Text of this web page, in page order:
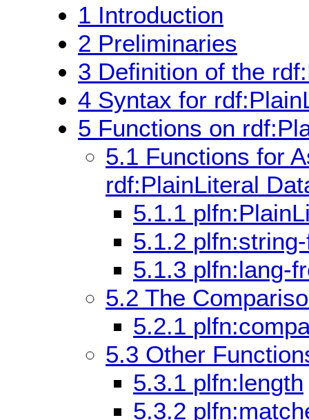
1 Introduction
2 Preliminaries
3 Definition of the
4 Syntax for
5 Functions on
5.1 Functions for
rdf:PlainLiteral
5.1.1
5.1.2
5.1.3 plfn:lang-
5.2 The
5.2.1
5.3 Other
5.3.1 plfn:length
5.3.2